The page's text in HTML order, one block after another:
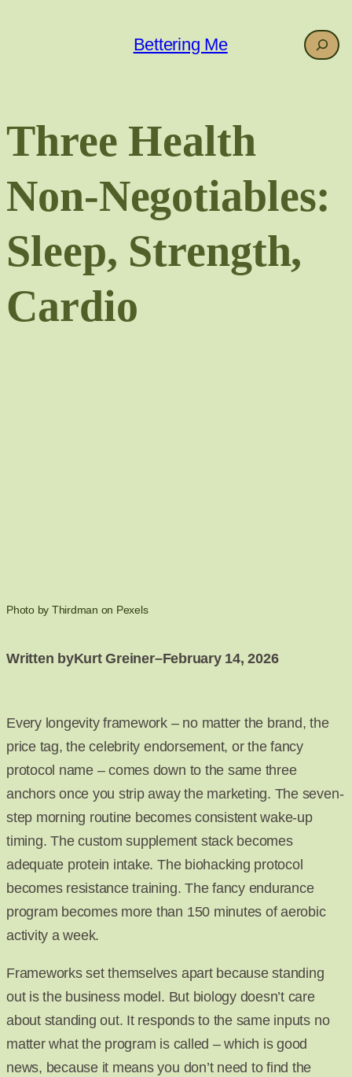
Bettering Me Search
Three Health
Non-Negotiables:
Sleep, Strength,
Cardio
Photo by Thirdman on Pexels
Written byKurt Greiner–February 14, 2026
Every longevity framework – no matter the brand, the
price tag, the celebrity endorsement, or the fancy
protocol name – comes down to the same three
anchors once you strip away the marketing. The seven-
step morning routine becomes consistent wake-up
timing. The custom supplement stack becomes
adequate protein intake. The biohacking protocol
becomes resistance training. The fancy endurance
program becomes more than 150 minutes of aerobic
activity a week.
Frameworks set themselves apart because standing
out is the business model. But biology doesn’t care
about standing out. It responds to the same inputs no
matter what the program is called – which is good
news, because it means you don’t need to find the